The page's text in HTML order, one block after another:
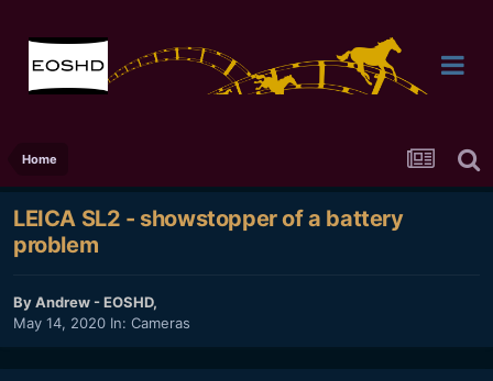
Home
LEICA SL2 - showstopper of a battery
problem
ByAndrew - EOSHD,
May 14, 2020 In: Cameras